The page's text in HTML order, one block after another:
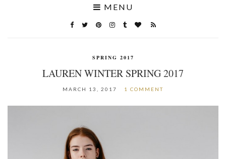
MENU
SPRING 2017
LAUREN WINTER SPRING 2017
MARCH 13, 2017 1 COMMENT